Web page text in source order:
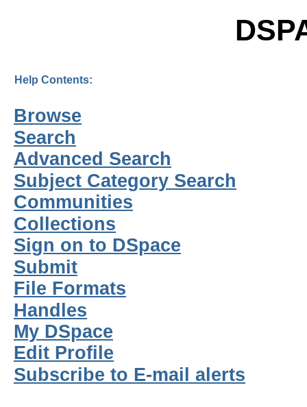
Help Contents:
Browse
Search
Advanced Search
Subject Category Search
Communities
Collections
Sign on to DSpace
Submit
File Formats
Handles
My DSpace
Edit Profile
Subscribe to E-mail alerts